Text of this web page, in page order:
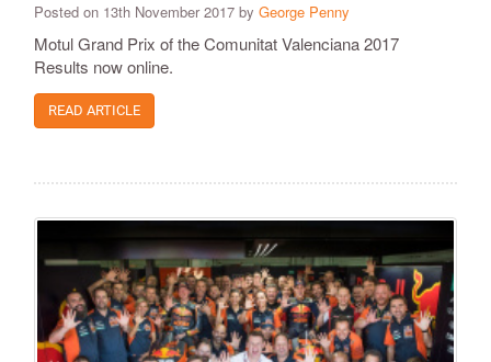
Posted on 13th November 2017 by George Penny
Motul Grand Prix of the Comunitat Valenciana 2017
Results now online.
READ ARTICLE